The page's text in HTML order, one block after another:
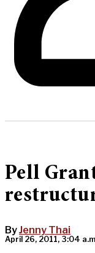
Pell
ByJenny Thai
April 26, 2011, 3:04